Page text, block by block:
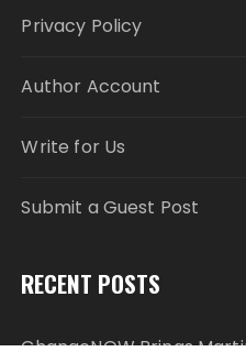
Privacy Policy
Author Account
Write for Us
Submit a Guest Post
RECENT POSTS
ChangeNOW Brings